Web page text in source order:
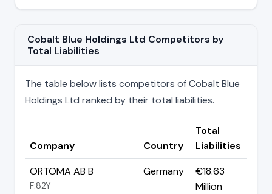
Cobalt Blue Holdings Ltd Competitors by
Total Liabilities
The table below lists competitors of Cobalt Blue
Holdings Ltd ranked by their total liabilities.
Company Country
Total
Liabilities
ORTOMA AB B
F:82Y
Germany
€18.63
Million